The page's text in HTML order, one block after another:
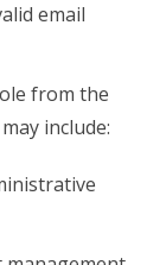
email
from the
include: